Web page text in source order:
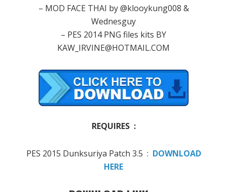
– MOD FACE THAI by @klooykung008 &
Wednesguy
– PES 2014 PNG files kits BY
KAW_IRVINE@HOTMAIL.COM
REQUIRES :
PES 2015 Dunksuriya Patch 3.5 : DOWNLOAD
HERE